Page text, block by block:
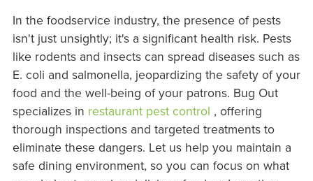
In the foodservice industry, the presence of pests
isn't just unsightly; it's a significant health risk. Pests
like rodents and insects can spread diseases such as
E. coli and salmonella, jeopardizing the safety of your
food and the well-being of your patrons. Bug Out
specializes in restaurant pest control , offering
thorough inspections and targeted treatments to
eliminate these dangers. Let us help you maintain a
safe dining environment, so you can focus on what